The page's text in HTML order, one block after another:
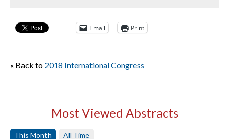
Email Print
« Back to 2018 International Congress
Most Viewed Abstracts
This Month All Time